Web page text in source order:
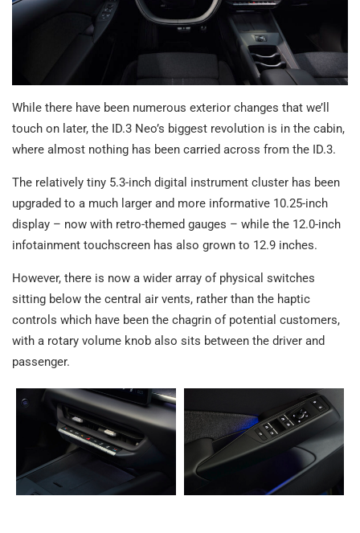
While there have been numerous exterior changes that we’ll
touch on later, the ID.3 Neo’s biggest revolution is in the cabin,
where almost nothing has been carried across from the ID.3.
The relatively tiny 5.3-inch digital instrument cluster has been
upgraded to a much larger and more informative 10.25-inch
display – now with retro-themed gauges – while the 12.0-inch
infotainment touchscreen has also grown to 12.9 inches.
However, there is now a wider array of physical switches
sitting below the central air vents, rather than the haptic
controls which have been the chagrin of potential customers,
with a rotary volume knob also sits between the driver and
passenger.